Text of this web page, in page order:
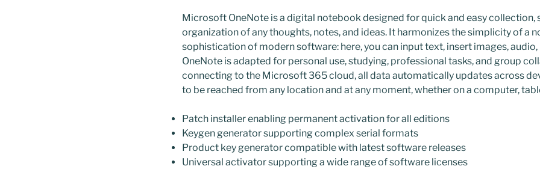
Microsoft OneNote is a digital notebook designed for quick and easy collection,
organization of any thoughts, notes, and ideas. It harmonizes the simplicity of a
sophistication of modern software: here, you can input text, insert images, audio,
OneNote is adapted for personal use, studying, professional tasks, and group
connecting to the Microsoft 365 cloud, all data automatically updates across
to be reached from any location and at any moment, whether on a computer,
Patch installer enabling permanent activation for all editions
Keygen generator supporting complex serial formats
Product key generator compatible with latest software releases
Universal activator supporting a wide range of software licenses